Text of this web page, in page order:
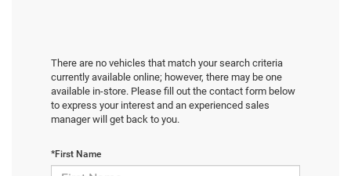
There are no vehicles that match your search criteria
currently available online; however, there may be one
available in-store. Please fill out the contact form below
to express your interest and an experienced sales
manager will get back to you.
*First Name